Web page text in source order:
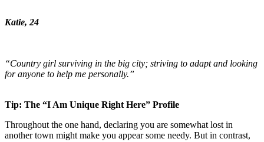
Katie, 24
“Country girl surviving in the big city; striving to adapt and looking
for anyone to help me personally.”
Tip: The “I Am Unique Right Here” Profile
Throughout the one hand, declaring you are somewhat lost in
another town might make you appear some needy. But in contrast,